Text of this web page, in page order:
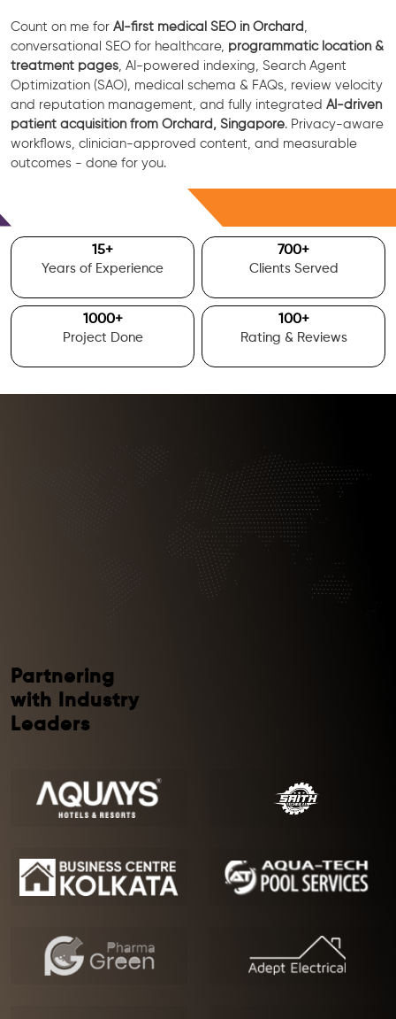
Count on me for AI-first medical SEO in Orchard
conversational SEO for healthcare, programmatic location &
treatment pages , AI-powered indexing, Search Agent
Optimization (SAO), medical schema & FAQs, review velocity
and reputation management, and fully integrated AI-driven
patient acquisition from Orchard, Singapore. Privacy-aware
workflows, clinician-approved content, and measurable
outcomes - done for you.
15+
Years of Experience
700+
Clients Served
1000+
Project Done
100+
Rating & Reviews
Partnering
with Industry
Leaders